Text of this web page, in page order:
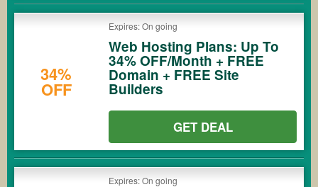
34%
OFF
Expires: On going
Web Hosting Plans: Up To
34% OFF/Month + FREE
Domain + FREE Site
Builders
GET DEAL
Expires: On going